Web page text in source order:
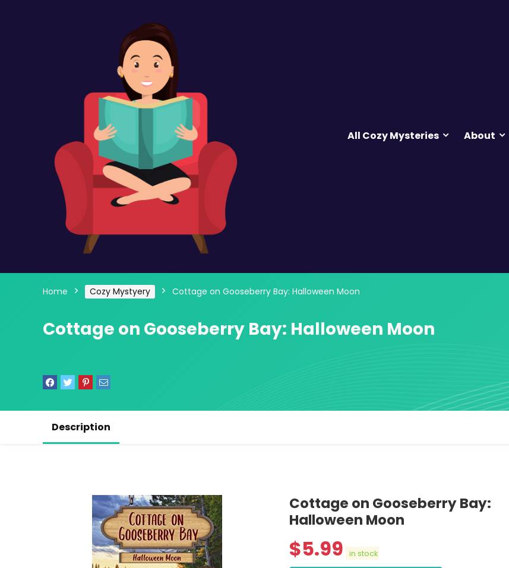
All Cozy Mysteries About
Home Cozy Mystyery Cottage on Gooseberry Bay: Halloween Moon
Cottage on Gooseberry Bay: Halloween Moon
Description
Cottage on Gooseberry Bay:
Halloween Moon
$5.99 in stock